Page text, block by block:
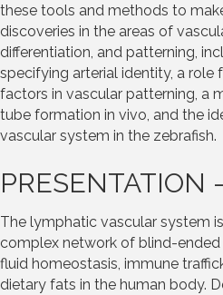
these tools and methods to
discoveries in the areas of
differentiation, and patterning,
specifying arterial identity, a role
factors in vascular patterning, a
tube formation in vivo, and the
vascular system in the zebrafish.
PRESENTATION -
The lymphatic vascular system
complex network of blind-
fluid homeostasis, immune
dietary fats in the human body.